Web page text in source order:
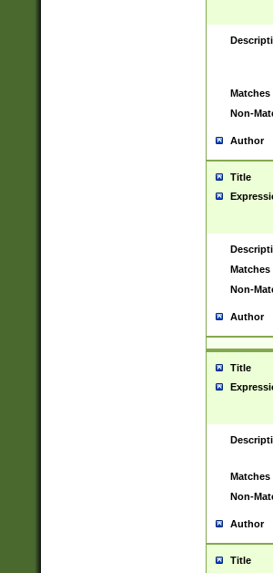
Matches
Non-
Author
Title
Matches
Non-
Author
Title
Matches
Non-
Author
Title